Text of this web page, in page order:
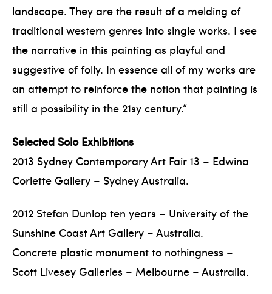
landscape. They are the result of a melding of
traditional western genres into single works. I see
the narrative in this painting as playful and
suggestive of folly. In essence all of my works are
an attempt to reinforce the notion that painting is
still a possibility in the 21sy century.“
Selected Solo Exhibitions
2013 Sydney Contemporary Art Fair 13 – Edwina
Corlette Gallery – Sydney Australia.
2012 Stefan Dunlop ten years – University of the
Sunshine Coast Art Gallery – Australia.
Concrete plastic monument to nothingness –
Scott Livesey Galleries – Melbourne – Australia.